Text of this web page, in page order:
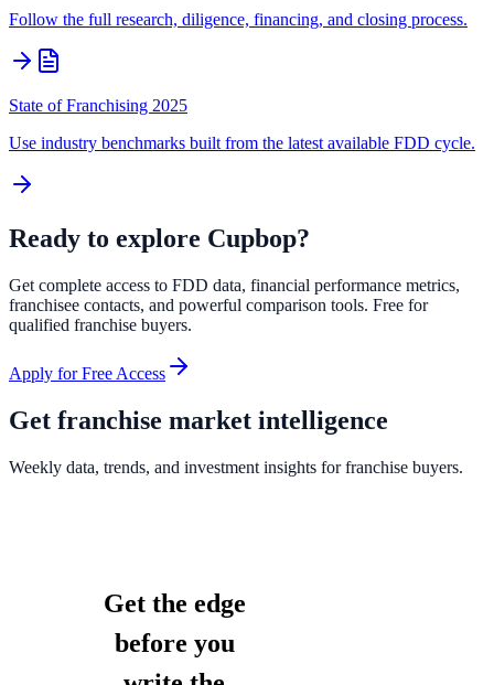
Follow the full research, diligence, financing, and closing process.
State of Franchising 2025
Use industry benchmarks built from the latest available FDD cycle.
Ready to explore Cupbop?
Get complete access to FDD data, financial performance metrics,
franchisee contacts, and powerful comparison tools. Free for
qualified franchise buyers.
Apply for Free Access
Get franchise market intelligence
Weekly data, trends, and investment insights for franchise buyers.